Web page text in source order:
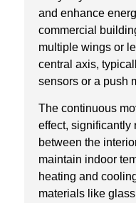
and enhance
commercial
multiple wings or
central axis,
sensors or a push
The continuous
effect, significantly
between the
maintain indoor
heating and
materials like